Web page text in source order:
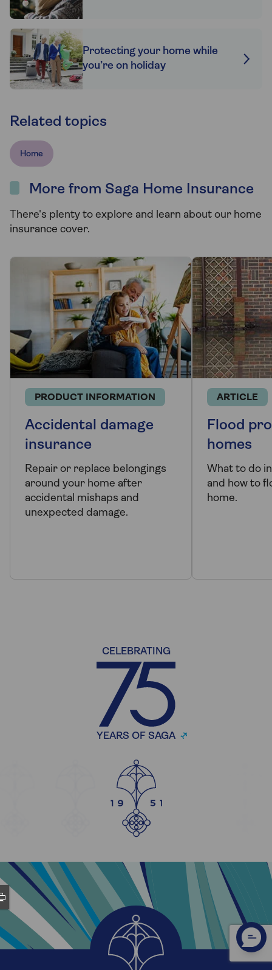
Protecting your home while
you’re on holiday
Related topics
Home
More from Saga Home Insurance
There's plenty to explore and learn about our home
insurance cover.
PRODUCT INFORMATION
Accidental damage
insurance
Repair or replace belongings
around your home after
accidental mishaps and
unexpected damage.
ARTICLE
Flood
homes
What to do
and how to
home.
CELEBRATING
YEARS OF SAGA